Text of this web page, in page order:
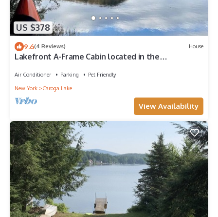
US $378
9.6(4 Reviews) House
Lakefront A-Frame Cabin located in the
Air Conditioner Parking
Pet Friendly
New York
Caroga Lake
View Availability